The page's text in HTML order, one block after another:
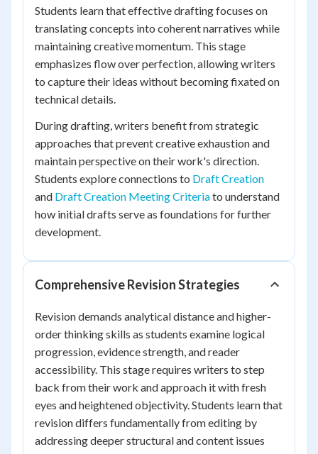
Students learn that effective drafting focuses on
translating concepts into coherent narratives while
maintaining creative momentum. This stage
emphasizes flow over perfection, allowing writers
to capture their ideas without becoming fixated on
technical details.
During drafting, writers benefit from strategic
approaches that prevent creative exhaustion and
maintain perspective on their work's direction.
Students explore connections to Draft Creation
and Draft Creation Meeting Criteriato understand
how initial drafts serve as foundations for further
development.
Comprehensive Revision Strategies
Revision demands analytical distance and higher-
order thinking skills as students examine logical
progression, evidence strength, and reader
accessibility. This stage requires writers to step
back from their work and approach it with fresh
eyes and heightened objectivity. Students learn that
revision differs fundamentally from editing by
addressing deeper structural and content issues